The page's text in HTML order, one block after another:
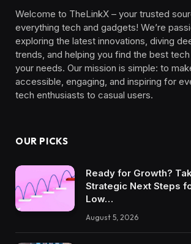
Welcome to TheLinkX – your trusted
everything tech and gadgets! We’re
exploring the latest innovations, diving
trends, and helping you find the best
your needs. Our mission is simple: to
accessible, engaging, and inspiring for
tech enthusiasts to casual users.
OUR PICKS
Ready for Growth?
Strategic Next Steps
Low…
August 5, 2026